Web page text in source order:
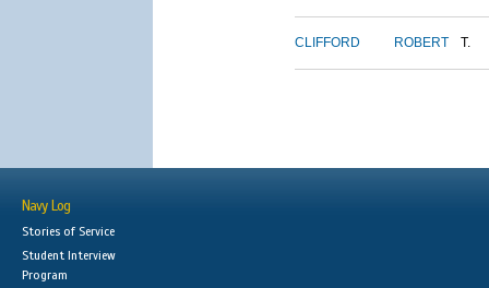
CLIFFORD ROBERT T.
Navy Log
Stories of Service
Student Interview
Program